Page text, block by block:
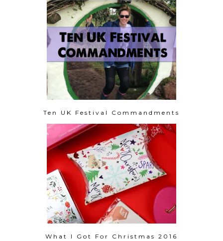
Ten UK Festival Commandments
What I Got For Christmas 2016